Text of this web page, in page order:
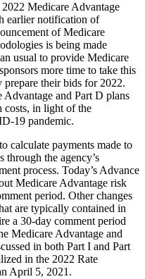
Medicare Advantage
earlier notification of
of Medicare
is being made
usual to provide Medicare
more time to take this
their bids for 2022.
and Part D plans
costs, in light of the
19 pandemic.
calculate payments made to
through the agency’s
process. Today’s Advance
Medicare Advantage risk
period. Other changes
are typically contained in
a 30-day comment period
Medicare Advantage and
in both Part I and Part
in the 2022 Rate
April 5, 2021.